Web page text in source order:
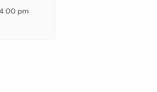
4:00 pm